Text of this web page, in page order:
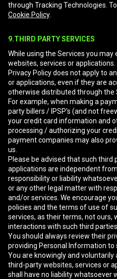
through Tracking Technologies.
Cookie Policy.
9.THIRD PARTY SERVICES
While using the Services you
websites, services or
Privacy Policy does not apply to
or applications, even if they are
otherwise distributed through the
For example, when making a
party billers / IPSP's (and not
your credit card information and
processing / authorizing your
payment companies may also
us.
Please be advised that such third
applications are independent
responsibility or liability
or any other legal matter with
and/or services. We encourage
policies and the terms of use of
services, as their terms, not ours,
interactions with such third parties.
You should always review their
providing Personal Information to
You are knowingly and
third-party websites, services or
shall have no liability whatsoever